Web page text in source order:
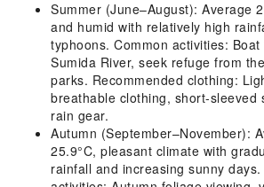
Summer (June–August): Average
and humid with relatively high
typhoons. Common activities:
Sumida River, seek refuge from
parks. Recommended clothing:
breathable clothing, short-sleeved
rain gear.
Autumn (September–November):
25.9°C, pleasant climate with
rainfall and increasing sunny days.